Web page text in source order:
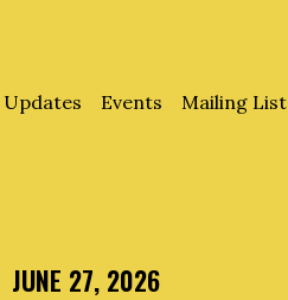
Updates Events Mailing List
JUNE 27, 2026